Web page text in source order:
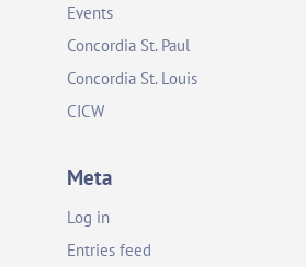
Events
Concordia St. Paul
Concordia St. Louis
CICW
Meta
Log in
Entries feed